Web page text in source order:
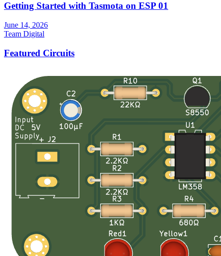
Getting Started with Tasmota on ESP 01
June 14, 2026
Team Digital
Featured Circuits